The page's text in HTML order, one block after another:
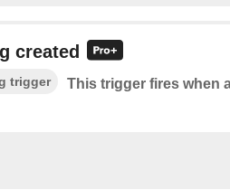
created
trigger This trigger fires when